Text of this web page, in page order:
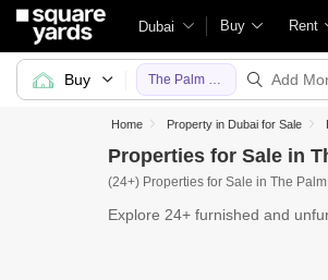
Dubai Buy Rent
Home Property in Dubai for Sale
Properties for Sale in
(24+) Properties for Sale in The
Explore 24+ furnished and
Buy The Palm Beach Towers